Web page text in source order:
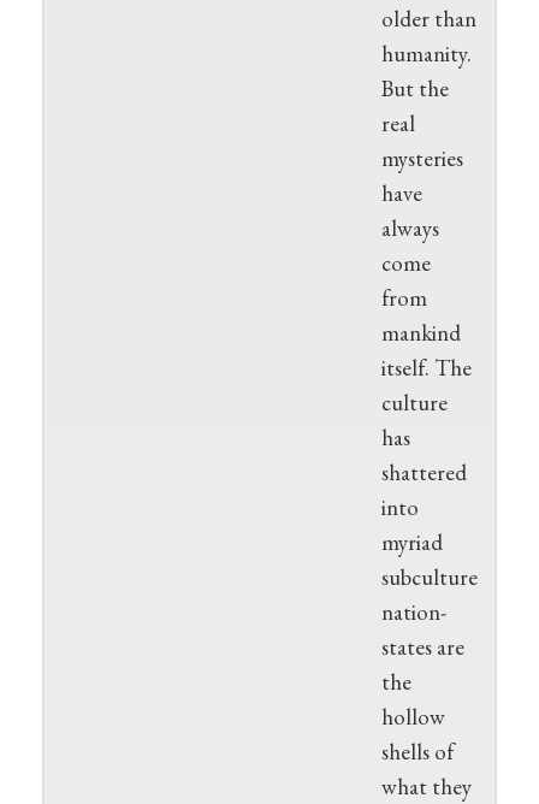
older than
humanity.
But the
real
mysteries
have
always
come
from
mankind
itself. The
culture
has
shattered
into
myriad
subcultures;
nation-
states are
the
hollow
shells of
what they